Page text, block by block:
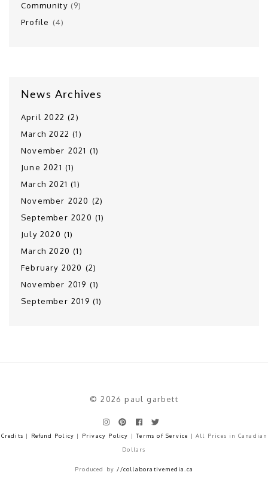
Community(9)
Profile (4)
News Archives
April 2022 (2)
March 2022 (1)
November 2021 (1)
June 2021 (1)
March 2021 (1)
November 2020 (2)
September 2020 (1)
July 2020 (1)
March 2020 (1)
February 2020 (2)
November 2019 (1)
September 2019 (1)
© 2026 paul garbett
Credits | Refund Policy | Privacy Policy |Terms of Service | All Prices in Canadian
Dollars
Produced by //collaborativemedia.ca